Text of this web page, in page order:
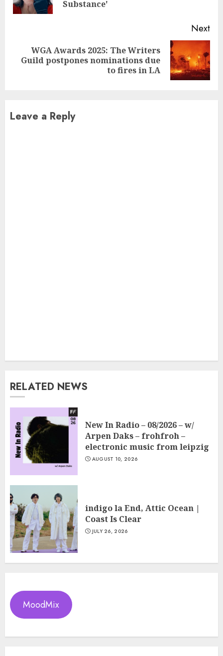
Substance'
Next
Next
WGA Awards 2025: The Writers
Guild postpones nominations due
to fires in LA
Leave a Reply
RELATED NEWS
New In Radio – 08/2026 – w/
Arpen Daks – frohfroh –
electronic music from leipzig
AUGUST 10, 2026
indigo la End, Attic Ocean |
Coast Is Clear
JULY 26, 2026
MoodMix